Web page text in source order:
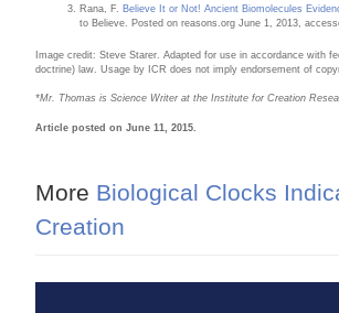
Rana, F. Believe It or Not! Ancient Biomolecules
to Believe. Posted on reasons.org June 1, 2013,
Image credit: Steve Starer. Adapted for use in accordance with
doctrine) law. Usage by ICR does not imply endorsement of
*Mr. Thomas is Science Writer at the Institute for Creation
Article posted on June 11, 2015.
More Biological Clocks
Creation